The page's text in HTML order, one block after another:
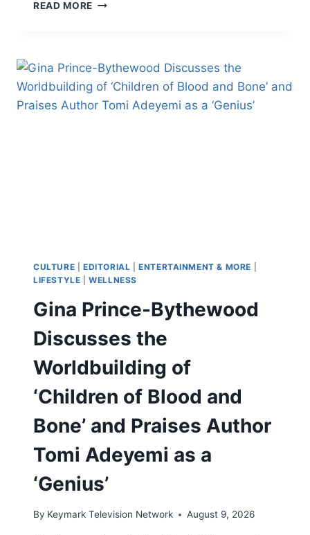
READ MORE
AFTER
LIVE
STREAM
CULTURE EDITORIAL |ENTERTAINMENT & MORE
LIFESTYLE |WELLNESS
Gina Prince-Bythewood
Discusses the
Worldbuilding of
‘Children of Blood and
Bone’ and Praises Author
Tomi Adeyemi as a
‘Genius’
By Keymark Television Network August 9, 2026